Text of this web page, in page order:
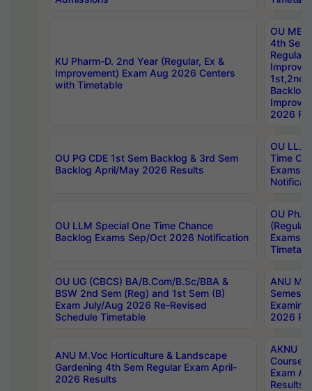
KU Pharm-D. 2nd Year (Regular, Ex &
Improvement) Exam Aug 2026 Centers
with Timetable
OU
4th Sem
Backlog
2026
OU PG CDE 1st Sem Backlog & 3rd Sem
Backlog April/May 2026 Results
OU LL.B
Time
Exams
OU LLM Special One Time Chance
Backlog Exams Sep/Oct 2026 Notification
OU
Exams
OU UG (CBCS) BA/B.Com/B.Sc/BBA &
BSW 2nd Sem (Reg) and 1st Sem (B)
Exam July/Aug 2026 Re-Revised
Schedule Timetable
ANU
2026
ANU M.Voc Horticulture & Landscape
Gardening 4th Sem Regular Exam April-
2026 Results
AKNU
Courses
Exam
Results